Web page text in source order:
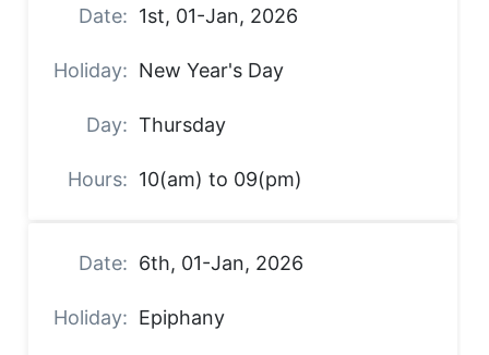
1st, 01-Jan, 2026
New Year's Day
Thursday
10(am) to 09(pm)
6th, 01-Jan, 2026
Epiphany